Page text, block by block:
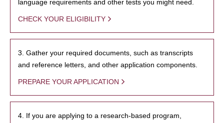
language requirements and other tests you might need.
CHECK YOUR ELIGIBILITY
3. Gather your required documents, such as transcripts
and reference letters, and other application components.
PREPARE YOUR APPLICATION
4. If you are applying to a research-based program,